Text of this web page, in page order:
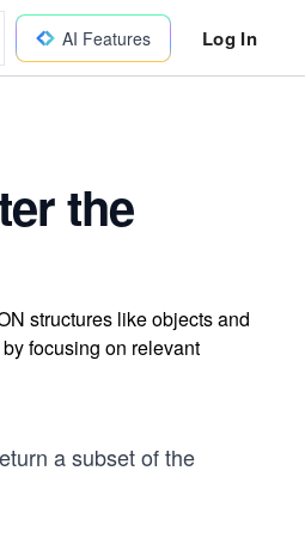
AI Features Log In
the
structures like objects and
focusing on relevant
a subset of the